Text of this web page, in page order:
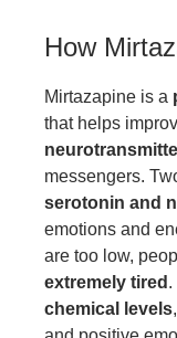
How
Mirtazapine is a
that helps
messengers.
serotonin and
emotions and
are too low,
extremely tired .
chemical levels